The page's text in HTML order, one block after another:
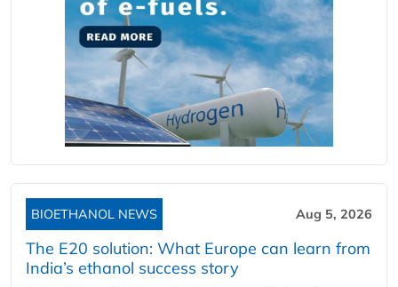
BIOETHANOL NEWS Aug 5, 2026
The E20 solution: What Europe can learn from
India’s ethanol success story